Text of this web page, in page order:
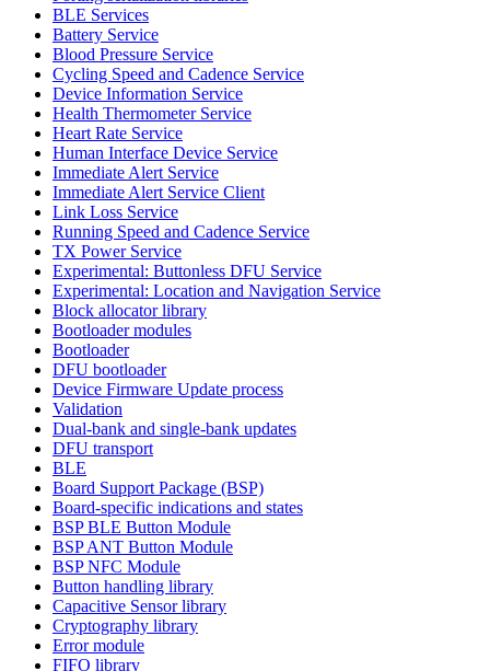
BLE Services
Battery Service
Blood Pressure Service
Cycling Speed and Cadence Service
Device Information Service
Health Thermometer Service
Heart Rate Service
Human Interface Device Service
Immediate Alert Service
Immediate Alert Service Client
Link Loss Service
Running Speed and Cadence Service
TX Power Service
Experimental: Buttonless DFU Service
Experimental: Location and Navigation Service
Block allocator library
Bootloader modules
Bootloader
DFU bootloader
Device Firmware Update process
Validation
Dual-bank and single-bank updates
DFU transport
BLE
Board Support Package (BSP)
Board-specific indications and states
BSP BLE Button Module
BSP ANT Button Module
BSP NFC Module
Button handling library
Capacitive Sensor library
Cryptography library
Error module
FIFO library